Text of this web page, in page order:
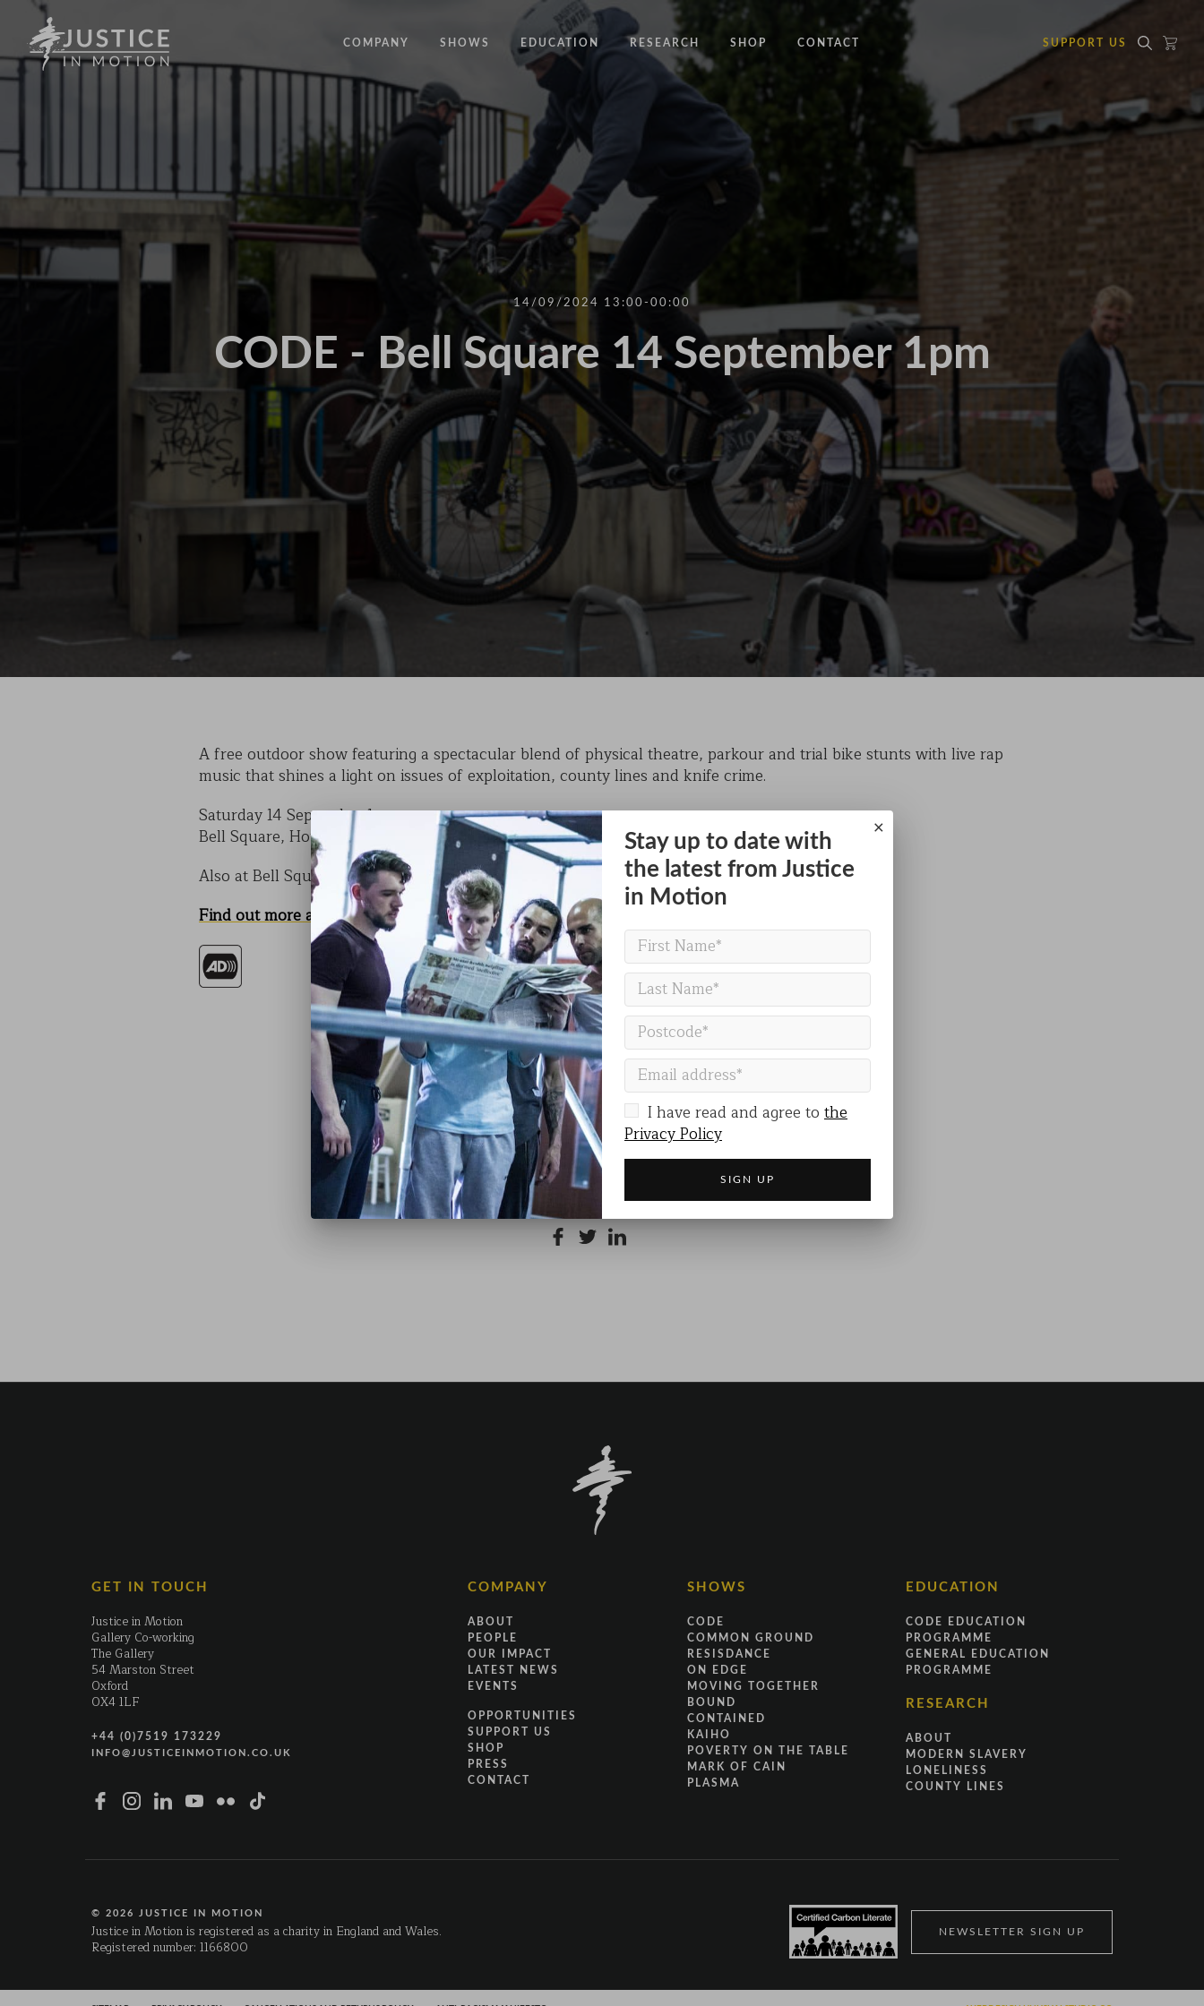
COMPANY
PEOPLE
EVENTS
SHOWS
CODE
10 YEARS IN MOTION
RESISDANCE
ON EDGE
MOVING TOGETHER
BOUND
CONTAINED
KAIHO
POVERTY ON THE TABLE
MARK OF CAIN
EDUCATION
CODE EDUCATION PROGRAMME
GENERAL EDUCATION PROGRAMME
RESEARCH
MODERN SLAVERY
SHOP CONTACT SUPPORT US
14/09/2024 13:00-00:00
CODE - Bell Square 14 September 1pm
A free outdoor show featuring a spectacular blend of physical theatre, parkour and trial bike stunts with live rap
music that shines a light on issues of exploitation, county lines and knife crime.
Saturday 14 September 1pm
Bell Square, Hounslow High Street, Hounslow TW3 3HH
Also at Bell Square on Saturday at 4pm
Find out more about CODE.
VISIT THE BELL SQUARE WEBSITE
Share on
GET IN TOUCH
Justice in Motion
Gallery Co-working
The Gallery
54 Marston Street
Oxford
OX4 1LF
+44 (0)7519 173229
INFO@JUSTICEINMOTION.CO.UK
COMPANY
ABOUT
PEOPLE
OUR IMPACT
LATEST NEWS
EVENTS
OPPORTUNITIES
SUPPORT US
SHOP
PRESS
CONTACT
SHOWS
CODE
COMMON GROUND
RESISDANCE
ON EDGE
MOVING TOGETHER
BOUND
CONTAINED
KAIHO
POVERTY ON THE TABLE
MARK OF CAIN
PLASMA
EDUCATION
CODE EDUCATION
PROGRAMME
GENERAL EDUCATION
PROGRAMME
RESEARCH
ABOUT
MODERN SLAVERY
LONELINESS
COUNTY LINES
© 2026 JUSTICE IN MOTION
Justice in Motion is registered as a charity in England and Wales.
Registered number: 1166800
NEWSLETTER SIGN UP
×
Stay up to date with
the latest from Justice
in Motion
I have read and agree to the
Privacy Policy